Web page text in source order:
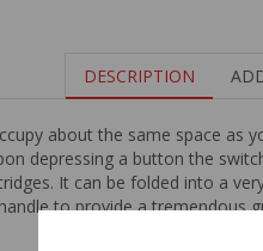
DESCRIPTION
about the same space as
depressing a button the
It can be folded into a
to provide a tremendous